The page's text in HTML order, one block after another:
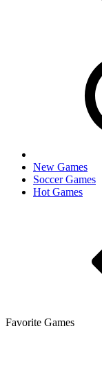
New Games
Soccer Games
Hot Games
Favorite Games